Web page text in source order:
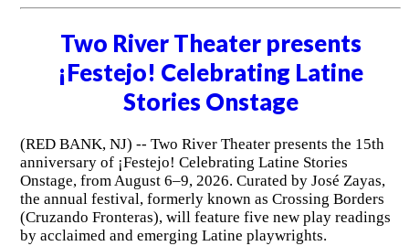
Two River Theater presents
¡Festejo! Celebrating Latine
Stories Onstage
(RED BANK, NJ) -- Two River Theater presents the 15th
anniversary of ¡Festejo! Celebrating Latine Stories
Onstage, from August 6–9, 2026. Curated by José Zayas,
the annual festival, formerly known as Crossing Borders
(Cruzando Fronteras), will feature five new play readings
by acclaimed and emerging Latine playwrights.